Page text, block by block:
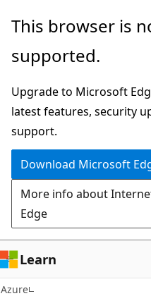
Skip
main
This browser is
supported.
Upgrade to Microsoft
latest features, security
support.
Download Microsoft
More info about
Edge
Learn
Azure